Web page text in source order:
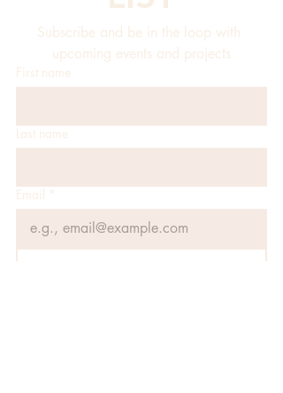
Subscribe and be in the loop with
upcoming events and projects
First name
Last name
Email *